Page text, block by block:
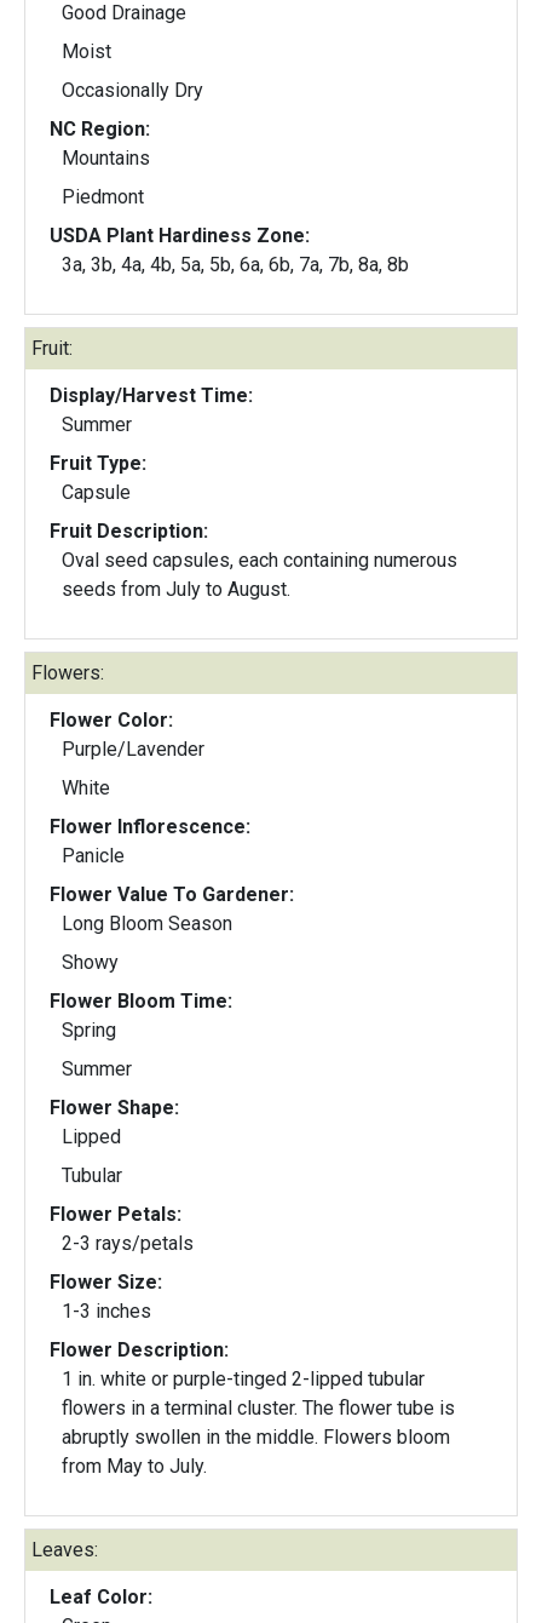
Good Drainage
Moist
Occasionally Dry
NC Region:
Mountains
Piedmont
USDA Plant Hardiness Zone:
3a, 3b, 4a, 4b, 5a, 5b, 6a, 6b, 7a, 7b, 8a, 8b
Fruit:
Display/Harvest Time:
Summer
Fruit Type:
Capsule
Fruit Description:
Oval seed capsules, each containing numerous
seeds from July to August.
Flowers:
Flower Color:
Purple/Lavender
White
Flower Inflorescence:
Panicle
Flower Value To Gardener:
Long Bloom Season
Showy
Flower Bloom Time:
Spring
Summer
Flower Shape:
Lipped
Tubular
Flower Petals:
2-3 rays/petals
Flower Size:
1-3 inches
Flower Description:
1 in. white or purple-tinged 2-lipped tubular
flowers in a terminal cluster. The flower tube is
abruptly swollen in the middle. Flowers bloom
from May to July.
Leaves:
Leaf Color: